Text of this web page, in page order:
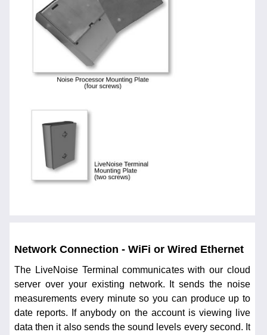
Network Connection - WiFi or Wired Ethernet
The LiveNoise Terminal communicates with our cloud
server over your existing network. It sends the noise
measurements every minute so you can produce up to
date reports. If anybody on the account is viewing live
data then it also sends the sound levels every second. It